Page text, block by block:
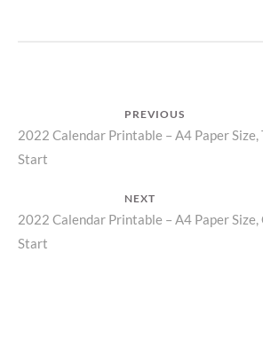
navigation
PREVIOUS
Previous
post:
2022 Calendar Printable – A4 Paper Size,
Start
NEXT
Next
post:
2022 Calendar Printable – A4 Paper Size,
Start